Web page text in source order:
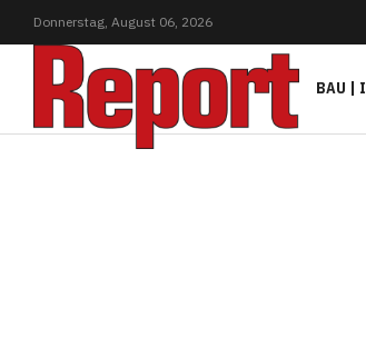
Donnerstag, August 06, 2026
BAU |